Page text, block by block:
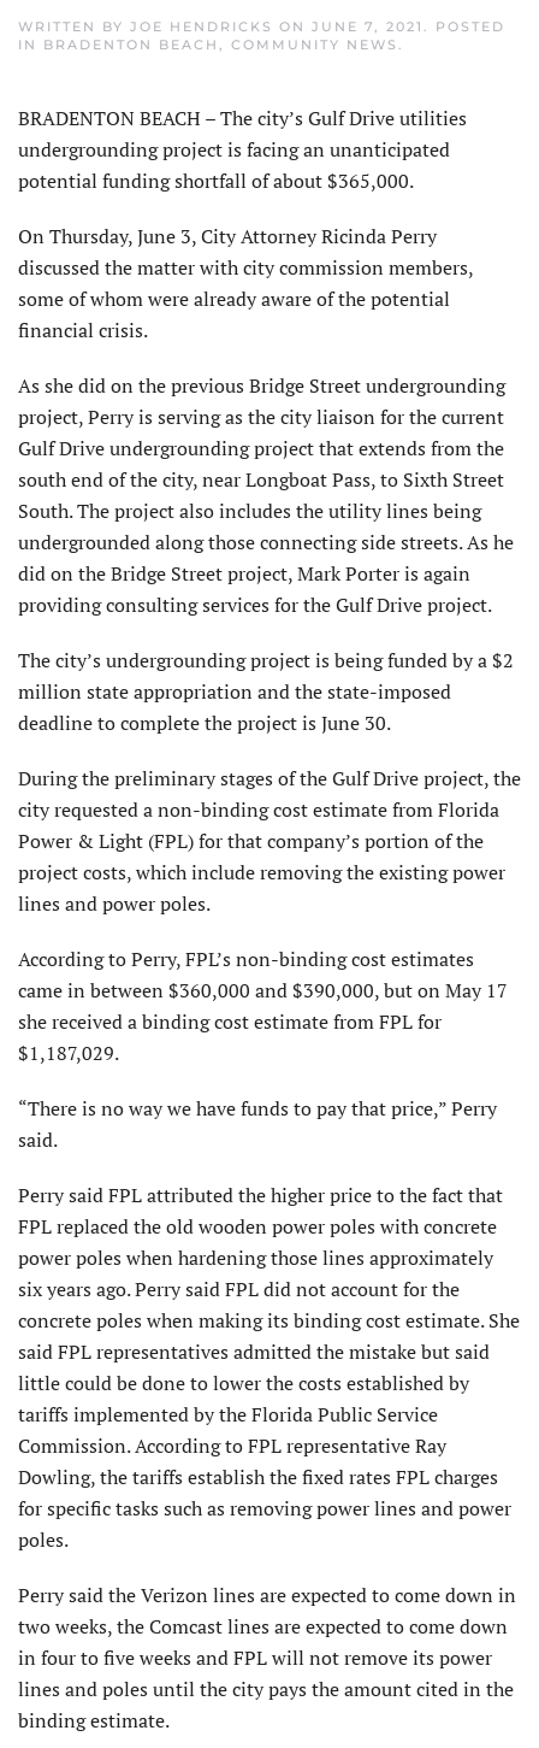
WRITTEN BY JOE HENDRICKS ON JUNE 7, 2021 . POSTED
IN BRADENTON BEACH , COMMUNITY NEWS .
BRADENTON BEACH – The city’s Gulf Drive utilities
undergrounding project is facing an unanticipated
potential funding shortfall of about $365,000.
On Thursday, June 3, City Attorney Ricinda Perry
discussed the matter with city commission members,
some of whom were already aware of the potential
financial crisis.
As she did on the previous Bridge Street undergrounding
project, Perry is serving as the city liaison for the current
Gulf Drive undergrounding project that extends from the
south end of the city, near Longboat Pass, to Sixth Street
South. The project also includes the utility lines being
undergrounded along those connecting side streets. As he
did on the Bridge Street project, Mark Porter is again
providing consulting services for the Gulf Drive project.
The city’s undergrounding project is being funded by a $2
million state appropriation and the state-imposed
deadline to complete the project is June 30.
During the preliminary stages of the Gulf Drive project, the
city requested a non-binding cost estimate from Florida
Power & Light (FPL) for that company’s portion of the
project costs, which include removing the existing power
lines and power poles.
According to Perry, FPL’s non-binding cost estimates
came in between $360,000 and $390,000, but on May 17
she received a binding cost estimate from FPL for
$1,187,029.
“There is no way we have funds to pay that price,” Perry
said.
Perry said FPL attributed the higher price to the fact that
FPL replaced the old wooden power poles with concrete
power poles when hardening those lines approximately
six years ago. Perry said FPL did not account for the
concrete poles when making its binding cost estimate. She
said FPL representatives admitted the mistake but said
little could be done to lower the costs established by
tariffs implemented by the Florida Public Service
Commission. According to FPL representative Ray
Dowling, the tariffs establish the fixed rates FPL charges
for specific tasks such as removing power lines and power
poles.
Perry said the Verizon lines are expected to come down in
two weeks, the Comcast lines are expected to come down
in four to five weeks and FPL will not remove its power
lines and poles until the city pays the amount cited in the
binding estimate.